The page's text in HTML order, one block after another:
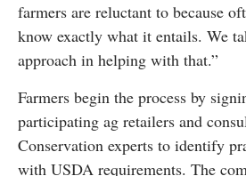
farmers are reluctant to because
know exactly what it entails. We
approach in helping with that.”
Farmers begin the process by
participating ag retailers and
Conservation experts to identify
with USDA requirements. The